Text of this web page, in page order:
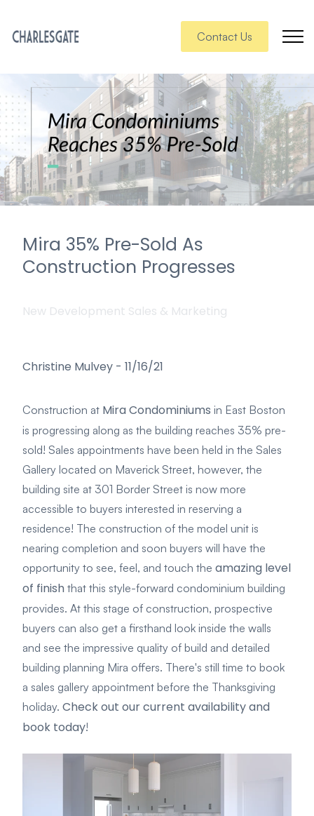
Contact Us
Mira 35% Pre-Sold As
Construction Progresses
New Development Sales & Marketing
Christine Mulvey - 11/16/21
Construction at Mira Condominiums in East Boston
is progressing along as the building reaches 35% pre-
sold! Sales appointments have been held in the Sales
Gallery located on Maverick Street, however, the
building site at 301 Border Street is now more
accessible to buyers interested in reserving a
residence! The construction of the model unit is
nearing completion and soon buyers will have the
opportunity to see, feel, and touch the amazing level
of finish that this style-forward condominium building
provides. At this stage of construction, prospective
buyers can also get a firsthand look inside the walls
and see the impressive quality of build and detailed
building planning Mira offers. There's still time to book
a sales gallery appointment before the Thanksgiving
holiday. Check out our current availability and
book today!